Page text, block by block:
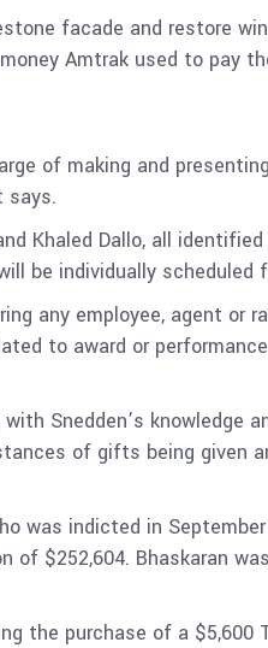
facade and restore
Amtrak used to pay
of making and
says.
Khaled Dallo, all
be individually scheduled
any employee, agent or
to award or
Snedden’s knowledge
of gifts being given
was indicted in
of $252,604. Bhaskaran
the purchase of a $5,600